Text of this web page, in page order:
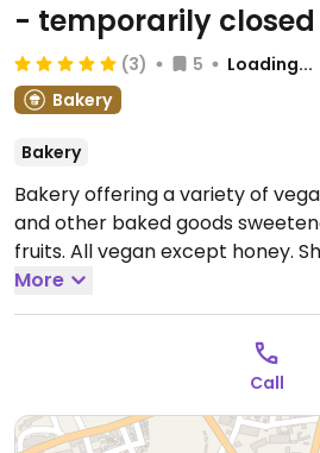
- temporarily closed
(3) 5
Loading...
Bakery
Bakery
Bakery offering a variety of
and other baked goods
fruits. All vegan except honey.
The Lovely Cafe. Hours may vary
operates a food cart in the
Note: Temporarily
please send updates to
More
Call